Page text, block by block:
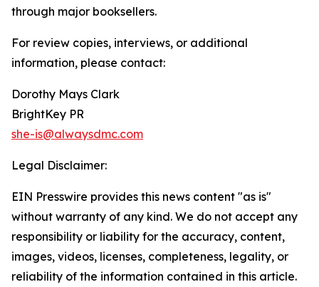
through major booksellers.
For review copies, interviews, or additional
information, please contact:
Dorothy Mays Clark
BrightKey PR
she-is@alwaysdmc.com
Legal Disclaimer:
EIN Presswire provides this news content "as is"
without warranty of any kind. We do not accept any
responsibility or liability for the accuracy, content,
images, videos, licenses, completeness, legality, or
reliability of the information contained in this article.